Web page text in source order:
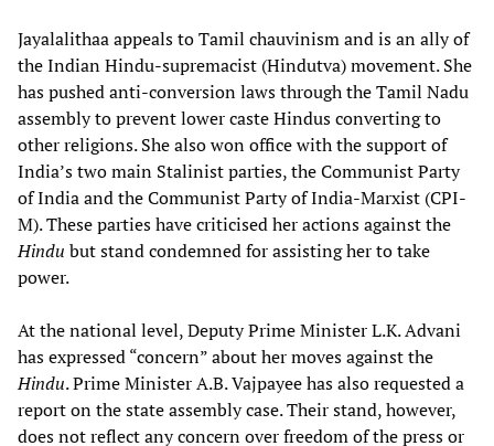
Jayalalithaa appeals to Tamil chauvinism and is an ally of
the Indian Hindu-supremacist (Hindutva) movement. She
has pushed anti-conversion laws through the Tamil Nadu
assembly to prevent lower caste Hindus converting to
other religions. She also won office with the support of
India’s two main Stalinist parties, the Communist Party
of India and the Communist Party of India-Marxist (CPI-
M). These parties have criticised her actions against the
Hindu but stand condemned for assisting her to take
power.
At the national level, Deputy Prime Minister L.K. Advani
has expressed “concern” about her moves against the
Hindu. Prime Minister A.B. Vajpayee has also requested a
report on the state assembly case. Their stand, however,
does not reflect any concern over freedom of the press or